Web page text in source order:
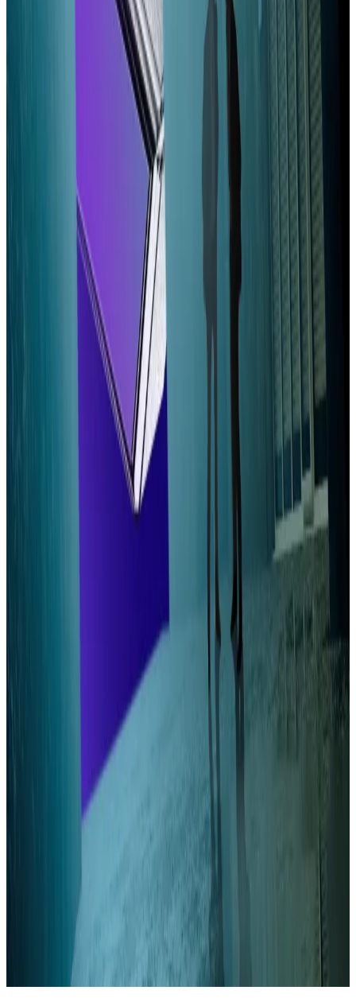
But the vote was close, suggesting a slightly modified
version could succeed, Qazi and Narula argued.
They also propose lowering Alpenglow’s so-called
Validator Admission Ticket — a flat fee intended to
prevent the proliferation of low-quality validators.
“Lowering VAT pulls validators into profitable territory
while dynamic inflation addresses the inequity in the
distribution of profits,” they wrote.
The ticket would cost 1.6 SOL, or about $350. Much of
last month’s discussion over Votor honed in on that
requirement.
“While a new architecture is being designed for
thousands of nodes, having a fixed VAT of 1.6 SOL per
epoch still creates a high entry barrier for new
validators,” one person wrote.
“This effectively protects the current active set and
discourages new participants from entering
taught at ETH Zurich, one of the world’s premier
universities for science and technology. They named
the upgrade after the pinkish light that graces Swiss
mountaintops at dusk and dawn.
Alpenglow could go live as early as the end of this year
or early 2026, according to Wattenhofer.
The upgrade has buy-in from some of Solana’s most
powerful figures, including co-founder Anatoly
Yakovenko and developers Mert Mumtaz.
Aleks Gilbert is DL News’ New York-based DeFi
correspondent. Got a tip? Email at